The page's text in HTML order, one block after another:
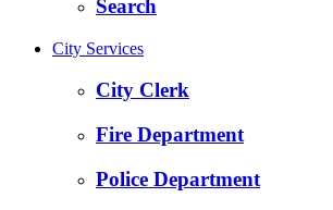
Search
City Services
City Clerk
Fire Department
Police Department